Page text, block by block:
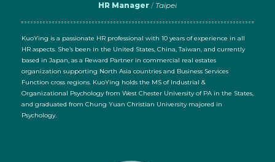
HR Manager / Taipei
KuoYing is a passionate HR professional with 10 years of experience in all
HR aspects. She’s been in the United States, China, Taiwan, and currently
based in Japan, as a Reward Partner in commercial real estates
organization supporting North Asia countries and Business Services
Function cross regions. KuoYing holds the MS of Industrial &
Organizational Psychology from West Chester University of PA in the States,
and graduated from Chung Yuan Christian University majored in
Psychology.